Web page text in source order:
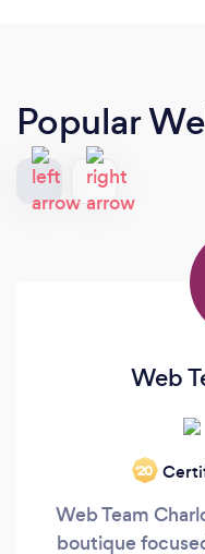
Popular
Web
‘20
Web Team
boutique